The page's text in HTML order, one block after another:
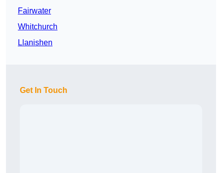
Fairwater
Whitchurch
Llanishen
Get In Touch